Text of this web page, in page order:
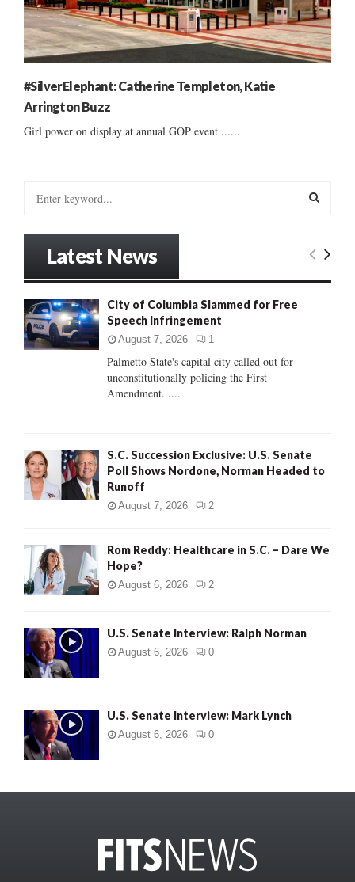
#SilverElephant: Catherine Templeton, Katie
Arrington Buzz
Girl power on display at annual GOP event ......
o
r
:
E
Latest News
City of Columbia Slammed for Free
Speech Infringement
August 7, 2026 1
Palmetto State's capital city called out for
unconstitutionally policing the First
Amendment......
S.C. Succession Exclusive: U.S. Senate
Poll Shows Nordone, Norman Headed to
Runoff
August 7, 2026 2
Rom Reddy: Healthcare in S.C. – Dare We
Hope?
August 6, 2026 2
U.S. Senate Interview: Ralph Norman
August 6, 2026 0
U.S. Senate Interview: Mark Lynch
August 6, 2026 0